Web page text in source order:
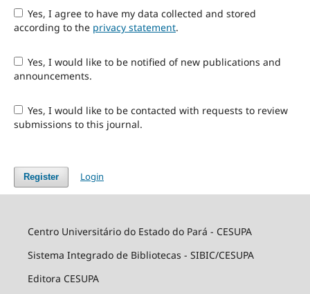
Yes, I agree to have my data collected and stored
according to the privacy statement.
Yes, I would like to be notified of new publications and
announcements.
Yes, I would like to be contacted with requests to review
submissions to this journal.
Register Login
Centro Universitário do Estado do Pará - CESUPA
Sistema Integrado de Bibliotecas - SIBIC/CESUPA
Editora CESUPA